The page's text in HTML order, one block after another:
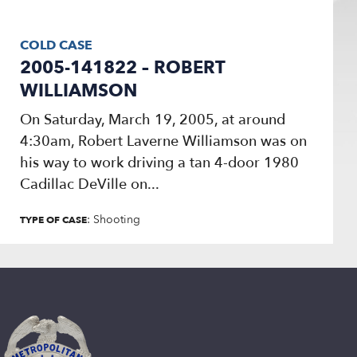
COLD CASE
2005-141822 – ROBERT
WILLIAMSON
On Saturday, March 19, 2005, at around
4:30am, Robert Laverne Williamson was on
his way to work driving a tan 4-door 1980
Cadillac DeVille on...
TYPE OF CASE: Shooting